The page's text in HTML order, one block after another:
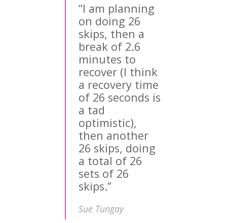
“I am planning
on doing 26
skips, then a
break of 2.6
minutes to
recover (I think
a recovery time
of 26 seconds is
a tad
optimistic),
then another
26 skips, doing
a total of 26
sets of 26
skips.”
Sue Tungay